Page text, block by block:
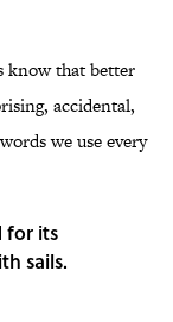
know that better
accidental,
we use every
for its
sails.